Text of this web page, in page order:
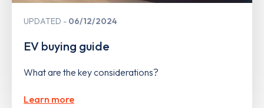
UPDATED 06/12/2024
EV buying guide
What are the key considerations?
Learn more